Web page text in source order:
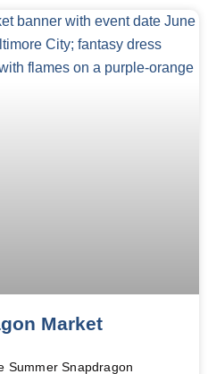
Market
Summer Snapdragon